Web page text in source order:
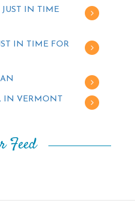
IN TIME
IN TIME FOR
IN VERMONT
Feed